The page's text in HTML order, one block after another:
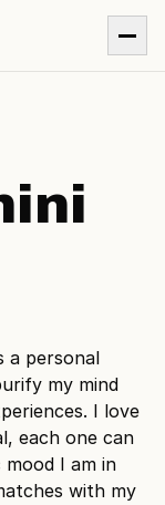
a personal
my mind
I love
each one can
I am in
with my